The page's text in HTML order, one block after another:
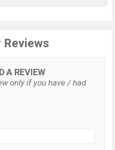
Reviews
A REVIEW
only if you have / had